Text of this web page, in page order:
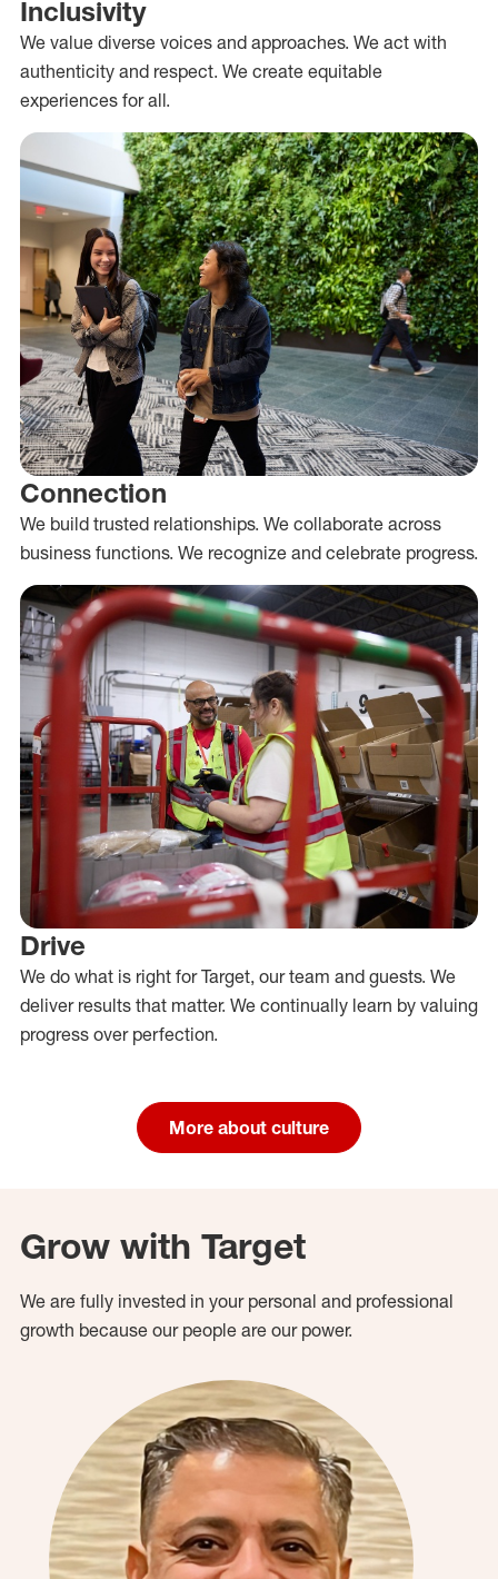
Inclusivity
We value diverse voices and approaches. We act with
authenticity and respect. We create equitable
experiences for all.
Connection
We build trusted relationships. We collaborate across
business functions. We recognize and celebrate progress.
Drive
We do what is right for Target, our team and guests. We
deliver results that matter. We continually learn by valuing
progress over perfection.
More about culture
Grow with Target
We are fully invested in your personal and professional
growth because our people are our power.